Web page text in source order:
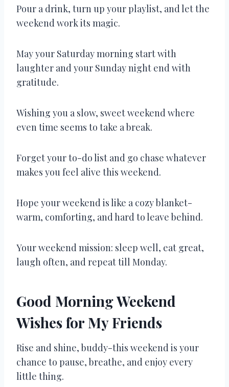
Pour a drink, turn up your playlist, and let the
weekend work its magic.
May your Saturday morning start with
laughter and your Sunday night end with
gratitude.
Wishing you a slow, sweet weekend where
even time seems to take a break.
Forget your to-do list and go chase whatever
makes you feel alive this weekend.
Hope your weekend is like a cozy blanket-
warm, comforting, and hard to leave behind.
Your weekend mission: sleep well, eat great,
laugh often, and repeat till Monday.
Good Morning Weekend
Wishes for My Friends
Rise and shine, buddy-this weekend is your
chance to pause, breathe, and enjoy every
little thing.